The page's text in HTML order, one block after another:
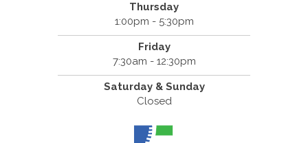
Thursday
1:00pm - 5:30pm
Friday
7:30am - 12:30pm
Saturday & Sunday
Closed